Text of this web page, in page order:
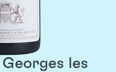
les